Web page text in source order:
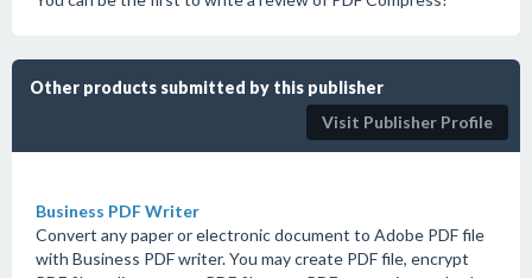
Other products submitted by this publisher
Visit Publisher Profile
Business PDF Writer
Convert any paper or electronic document to Adobe PDF file
with Business PDF writer. You may create PDF file, encrypt